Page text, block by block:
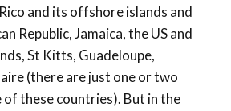
and its offshore islands and
Republic, Jamaica, the US and
St Kitts, Guadeloupe,
(there are just one or two
these countries). But in the